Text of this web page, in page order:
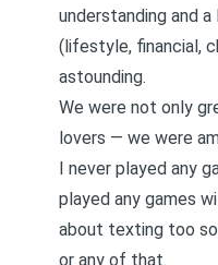
understanding and
(lifestyle, financial,
astounding.
We were not only
lovers — we were
I never played any
played any games
about texting too
or any of that.